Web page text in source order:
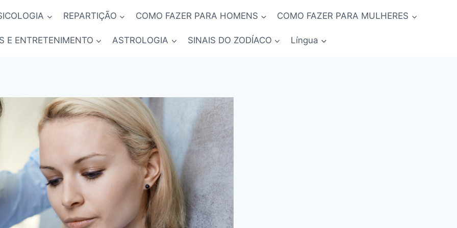
REPARTIÇÃO COMO FAZER PARA HOMENS COMO FAZER PARA MULHERES
E ENTRETENIMENTO ASTROLOGIA SINAIS DO ZODÍACO Língua